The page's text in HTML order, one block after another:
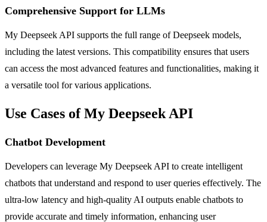
Comprehensive Support for LLMs
My Deepseek API supports the full range of Deepseek models,
including the latest versions. This compatibility ensures that users
can access the most advanced features and functionalities, making it
a versatile tool for various applications.
Use Cases of My Deepseek API
Chatbot Development
Developers can leverage My Deepseek API to create intelligent
chatbots that understand and respond to user queries effectively. The
ultra-low latency and high-quality AI outputs enable chatbots to
provide accurate and timely information, enhancing user